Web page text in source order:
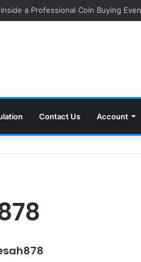
Inside a Professional Coin Buying
Contact Us Account